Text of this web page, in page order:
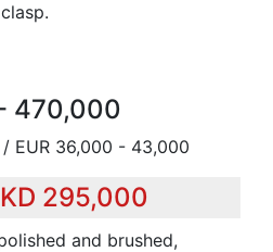
470,000
EUR 36,000 - 43,000
295,000
and brushed,